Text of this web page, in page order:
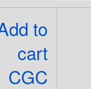
to
cart
CGC